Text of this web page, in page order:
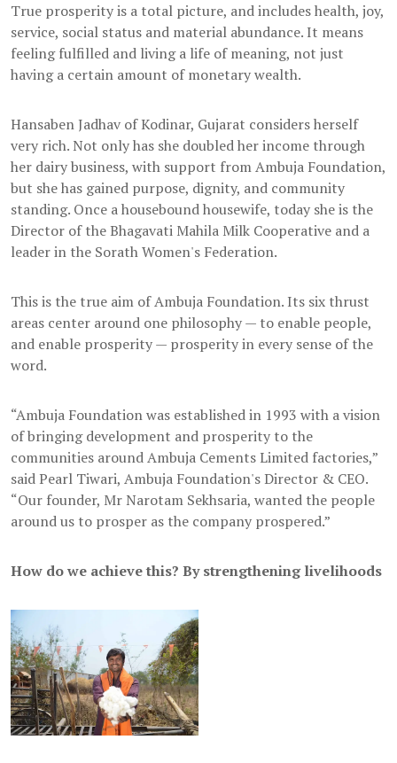
True prosperity is a total picture, and includes health, joy,
service, social status and material abundance. It means
feeling fulfilled and living a life of meaning, not just
having a certain amount of monetary wealth.
Hansaben Jadhav of Kodinar, Gujarat considers herself
very rich. Not only has she doubled her income through
her dairy business, with support from Ambuja Foundation,
but she has gained purpose, dignity, and community
standing. Once a housebound housewife, today she is the
Director of the Bhagavati Mahila Milk Cooperative and a
leader in the Sorath Women's Federation.
This is the true aim of Ambuja Foundation. Its six thrust
areas center around one philosophy — to enable people,
and enable prosperity — prosperity in every sense of the
word.
“Ambuja Foundation was established in 1993 with a vision
of bringing development and prosperity to the
communities around Ambuja Cements Limited factories,”
said Pearl Tiwari, Ambuja Foundation's Director & CEO.
“Our founder, Mr Narotam Sekhsaria, wanted the people
around us to prosper as the company prospered.”
How do we achieve this? By strengthening livelihoods